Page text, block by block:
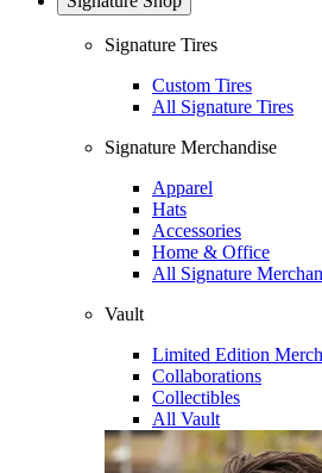
Signature Tires
Custom Tires
All Signature Tires
Signature Merchandise
Apparel
Hats
Accessories
Home & Office
All Signature
Vault
Limited Edition Merch
Collaborations
Collectibles
All Vault